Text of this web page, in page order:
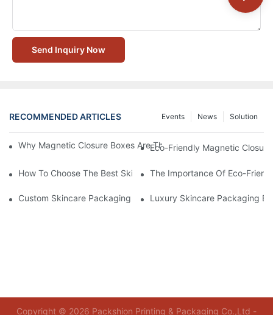
Send Inquiry Now
RECOMMENDED ARTICLES Solution
News
Events
Why Magnetic Closure Boxes Are The Best Choice For
Eco-Friendly Magnetic
How To Choose The Best Skincare Packaging Box For Product
The Importance Of Eco-
Custom Skincare Packaging Box Designs That Build Brand
Luxury Skincare Packaging
Copyright © 2026 Packshion Printing & Packaging Co.,Ltd -